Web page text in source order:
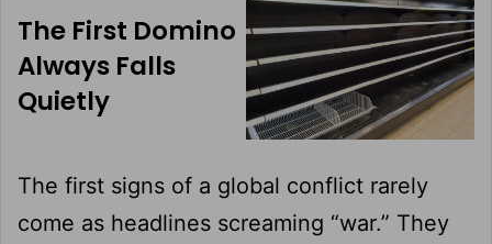
The First Domino
Always Falls
Quietly
The first signs of a global conflict rarely
come as headlines screaming “war.” They